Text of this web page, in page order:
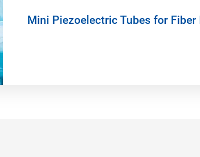
Mini Piezoelectric Tubes for Fiber